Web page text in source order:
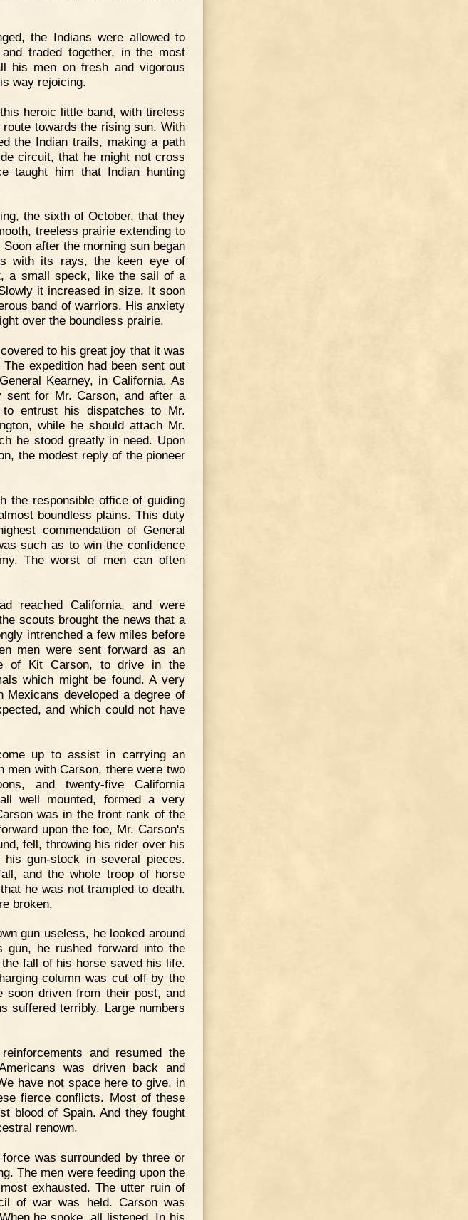
the Indians were allowed to
traded together, in the most
his men on fresh and vigorous
way rejoicing.
heroic little band, with tireless
towards the rising sun. With
the Indian trails, making a path
circuit, that he might not cross
taught him that Indian hunting
the sixth of October, that they
treeless prairie extending to
after the morning sun began
with its rays, the keen eye of
a small speck, like the sail of a
it increased in size. It soon
band of warriors. His anxiety
over the boundless prairie.
to his great joy that it was
expedition had been sent out
Kearney, in California. As
sent for Mr. Carson, and after a
entrust his dispatches to Mr.
while he should attach Mr.
he stood greatly in need. Upon
the modest reply of the pioneer
the responsible office of guiding
boundless plains. This duty
commendation of General
such as to win the confidence
The worst of men can often
reached California, and were
scouts brought the news that a
intrenched a few miles before
men were sent forward as an
of Kit Carson, to drive in the
which might be found. A very
Mexicans developed a degree of
and which could not have
up to assist in carrying an
men with Carson, there were two
and twenty-five California
well mounted, formed a very
was in the front rank of the
upon the foe, Mr. Carson's
fell, throwing his rider over his
gun-stock in several pieces.
and the whole troop of horse
he was not trampled to death.
broken.
gun useless, he looked around
gun, he rushed forward into the
fall of his horse saved his life.
column was cut off by the
soon driven from their post, and
suffered terribly. Large numbers
and resumed the
was driven back and
have not space here to give, in
fierce conflicts. Most of these
blood of Spain. And they fought
renown.
was surrounded by three or
The men were feeding upon the
exhausted. The utter ruin of
of war was held. Carson was
he spoke, all listened. In his